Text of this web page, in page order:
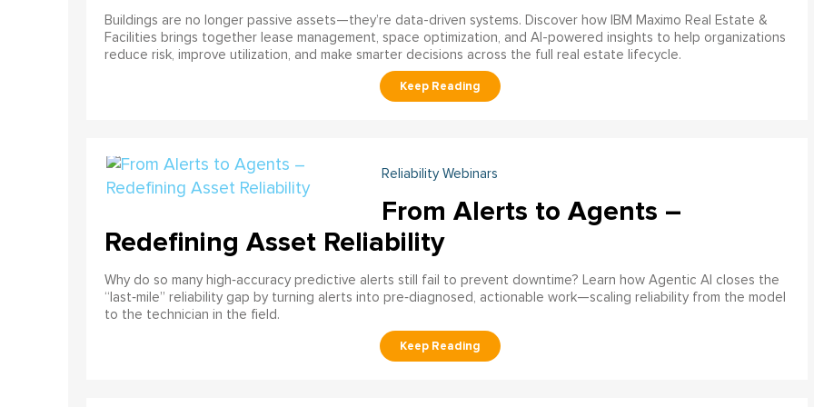
Buildings are no longer passive assets—they’re data-driven systems. Discover how IBM Maximo Real Estate &
Facilities brings together lease management, space optimization, and AI-powered insights to help organizations
reduce risk, improve utilization, and make smarter decisions across the full real estate lifecycle.
Reliability Webinars
From Alerts to Agents –
Redefining Asset Reliability
Why do so many high‑accuracy predictive alerts still fail to prevent downtime? Learn how Agentic AI closes the
“last‑mile” reliability gap by turning alerts into pre‑diagnosed, actionable work—scaling reliability from the model
to the technician in the field.